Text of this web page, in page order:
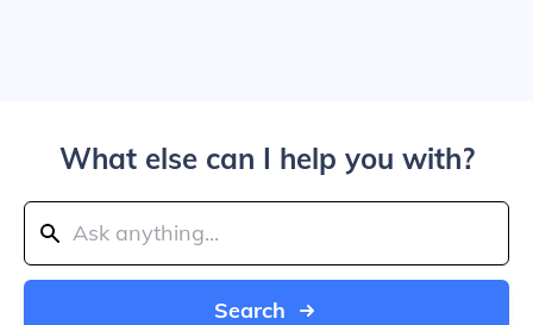
What else can I help you with?
Search